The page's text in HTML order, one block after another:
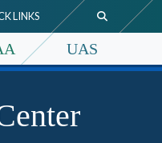
LINKS
UAS